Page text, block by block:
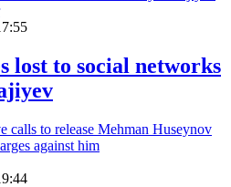
lost to social networks